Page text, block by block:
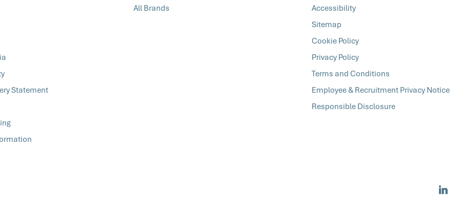
Statement
All Brands
Accessibility
Sitemap
Cookie Policy
Privacy Policy
Terms and Conditions
Employee & Recruitment Privacy Notice
Responsible Disclosure